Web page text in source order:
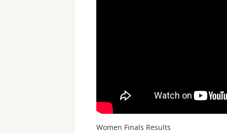
Women Finals Results